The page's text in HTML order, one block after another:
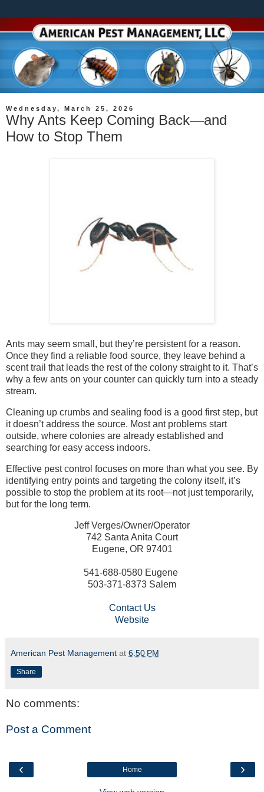
Wednesday, March 25, 2026
Why Ants Keep Coming Back—and
How to Stop Them
Ants may seem small, but they’re persistent for a reason.
Once they find a reliable food source, they leave behind a
scent trail that leads the rest of the colony straight to it. That’s
why a few ants on your counter can quickly turn into a steady
stream.
Cleaning up crumbs and sealing food is a good first step, but
it doesn’t address the source. Most ant problems start
outside, where colonies are already established and
searching for easy access indoors.
Effective pest control focuses on more than what you see. By
identifying entry points and targeting the colony itself, it’s
possible to stop the problem at its root—not just temporarily,
but for the long term.
Jeff Verges/Owner/Operator
742 Santa Anita Court
Eugene, OR 97401
541-688-0580 Eugene
503-371-8373 Salem
Contact Us
Website
American Pest Management at 6:50 PM
Share
No comments:
Post a Comment
‹ ›
Home